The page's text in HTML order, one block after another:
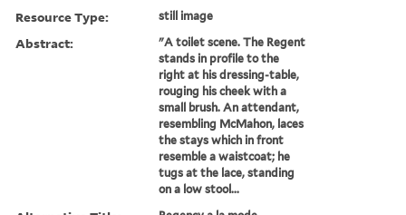
Resource Type: still image
Abstract:
"A toilet scene. The Regent
stands in profile to the
right at his dressing-table,
rouging his cheek with a
small brush. An attendant,
resembling McMahon, laces
the stays which in front
resemble a waistcoat; he
tugs at the lace, standing
on a low stool...